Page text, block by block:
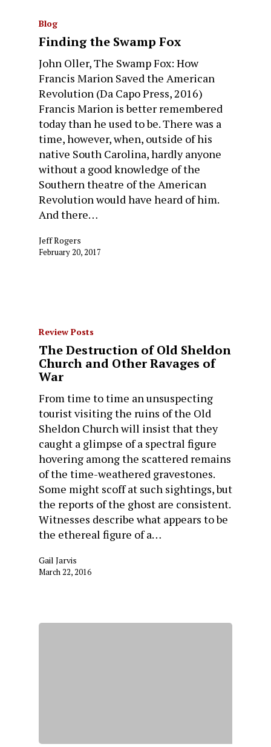
Blog
Finding the Swamp Fox
John Oller, The Swamp Fox: How
Francis Marion Saved the American
Revolution (Da Capo Press, 2016)
Francis Marion is better remembered
today than he used to be. There was a
time, however, when, outside of his
native South Carolina, hardly anyone
without a good knowledge of the
Southern theatre of the American
Revolution would have heard of him.
And there…
Jeff Rogers
February 20, 2017
Review Posts
The Destruction of Old Sheldon
Church and Other Ravages of
War
From time to time an unsuspecting
tourist visiting the ruins of the Old
Sheldon Church will insist that they
caught a glimpse of a spectral figure
hovering among the scattered remains
of the time-weathered gravestones.
Some might scoff at such sightings, but
the reports of the ghost are consistent.
Witnesses describe what appears to be
the ethereal figure of a…
Gail Jarvis
March 22, 2016